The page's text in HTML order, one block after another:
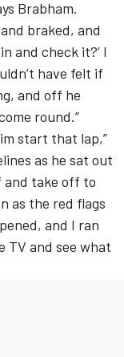
Brabham.
braked, and
and check it?’ I
have felt if
and off he
round.”
start that lap,”
as he sat out
and take off to
as the red flags
and I ran
TV and see what